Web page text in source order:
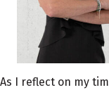
As I reflect on my